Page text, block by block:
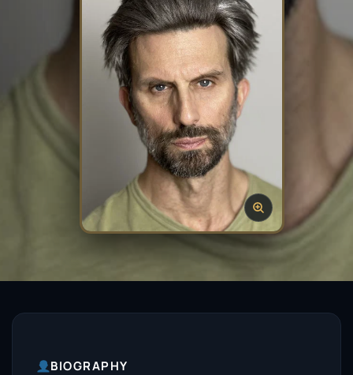
BIOGRAPHY